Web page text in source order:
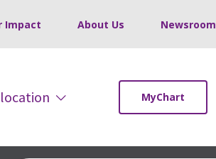
Impact About Us Newsroom
MyChart